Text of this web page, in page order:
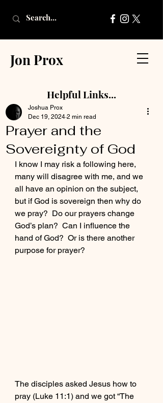
Jon Prox
Helpful Links...
Prayer and the
Sovereignty of God
Joshua Prox
Dec 19, 2024 2 min read
I know I may risk a following here,
many will disagree with me, and we
all have an opinion on the subject,
but if God is sovereign then why do
we pray?  Do our prayers change
God’s plan?  Can I influence the
hand of God?  Or is there another
purpose for prayer?
The disciples asked Jesus how to
pray (Luke 11:1) and we got “The